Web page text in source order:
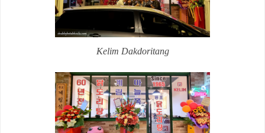
Kelim Dakdoritang